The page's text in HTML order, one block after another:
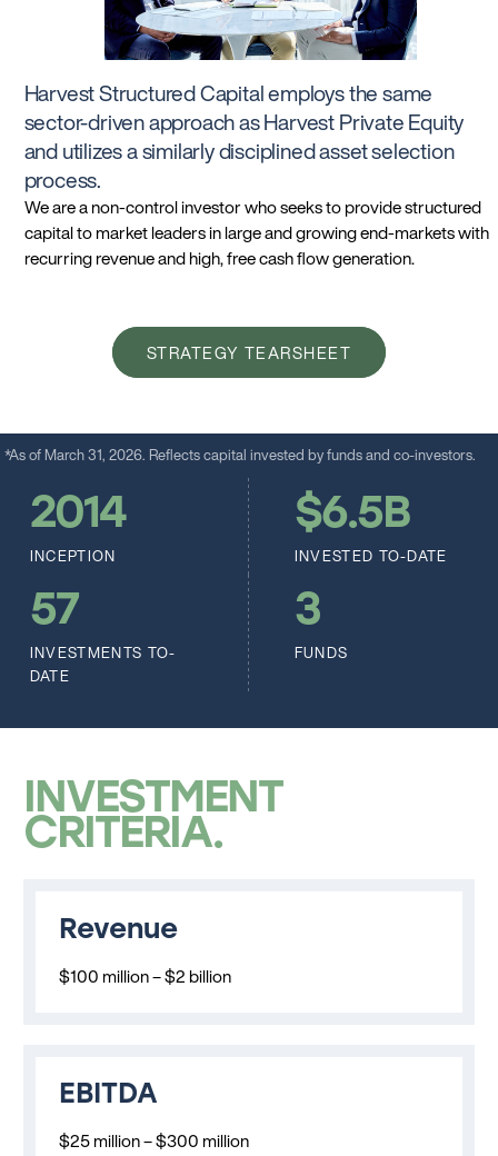
Harvest Structured Capital employs the same
sector-driven approach as Harvest Private Equity
and utilizes a similarly disciplined asset selection
process.
We are a non-control investor who seeks to provide structured
capital to market leaders in large and growing end-markets with
recurring revenue and high, free cash flow generation.
STRATEGY TEARSHEET
*As of March 31, 2026. Reflects capital invested by funds and co-investors.
2014
INCEPTION
$6.5B
INVESTED TO-DATE
57
INVESTMENTS TO-
DATE
3
FUNDS
INVESTMENT
CRITERIA
Revenue
$100 million – $2 billion
EBITDA
$25 million – $300 million